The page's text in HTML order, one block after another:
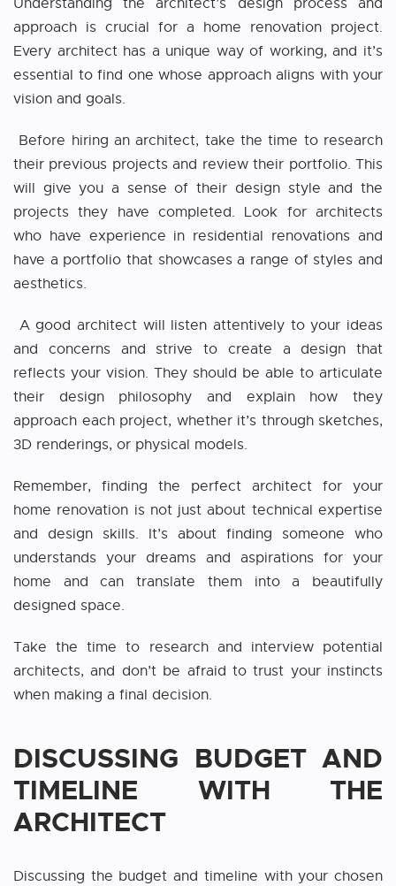
Understanding the architect’s design process and
approach is crucial for a home renovation project.
Every architect has a unique way of working, and it’s
essential to find one whose approach aligns with your
vision and goals.
Before hiring an architect, take the time to research
their previous projects and review their portfolio. This
will give you a sense of their design style and the
projects they have completed. Look for architects
who have experience in residential renovations and
have a portfolio that showcases a range of styles and
aesthetics.
A good architect will listen attentively to your ideas
and concerns and strive to create a design that
reflects your vision. They should be able to articulate
their design philosophy and explain how they
approach each project, whether it’s through sketches,
3D renderings, or physical models.
Remember, finding the perfect architect for your
home renovation is not just about technical expertise
and design skills. It’s about finding someone who
understands your dreams and aspirations for your
home and can translate them into a beautifully
designed space.
Take the time to research and interview potential
architects, and don’t be afraid to trust your instincts
when making a final decision.
DISCUSSING BUDGET AND
TIMELINE WITH THE
ARCHITECT
Discussing the budget and timeline with your chosen